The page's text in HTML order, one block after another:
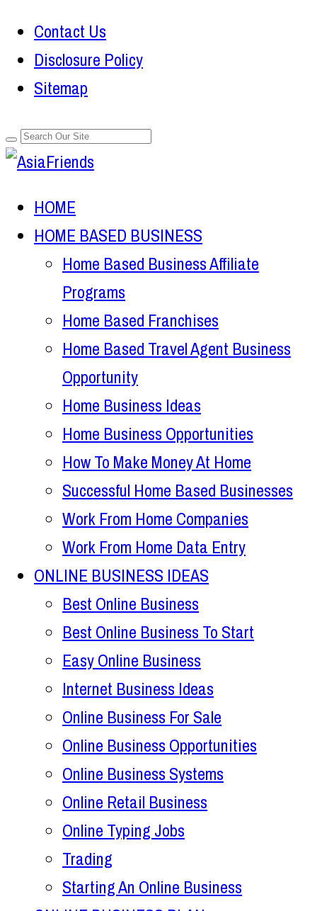
Contact Us
Disclosure Policy
Sitemap
HOME
HOME BASED BUSINESS
Home Based Business Affiliate
Programs
Home Based Franchises
Home Based Travel Agent Business
Opportunity
Home Business Ideas
Home Business Opportunities
How To Make Money At Home
Successful Home Based Businesses
Work From Home Companies
Work From Home Data Entry
ONLINE BUSINESS IDEAS
Best Online Business
Best Online Business To Start
Easy Online Business
Internet Business Ideas
Online Business For Sale
Online Business Opportunities
Online Business Systems
Online Retail Business
Online Typing Jobs
Trading
Starting An Online Business